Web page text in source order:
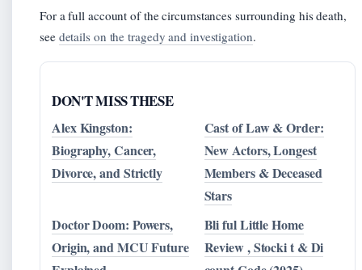
For a full account of the circumstances surrounding his death,
see details on the tragedy and investigation.
DON'T MISS THESE
Alex Kingston:
Biography, Cancer,
Divorce, and Strictly
Cast of Law & Order:
New Actors, Longest
Members & Deceased
Stars
Doctor Doom: Powers,
Origin, and MCU Future
Bli ful Little Home
Review , Stocki t & Di